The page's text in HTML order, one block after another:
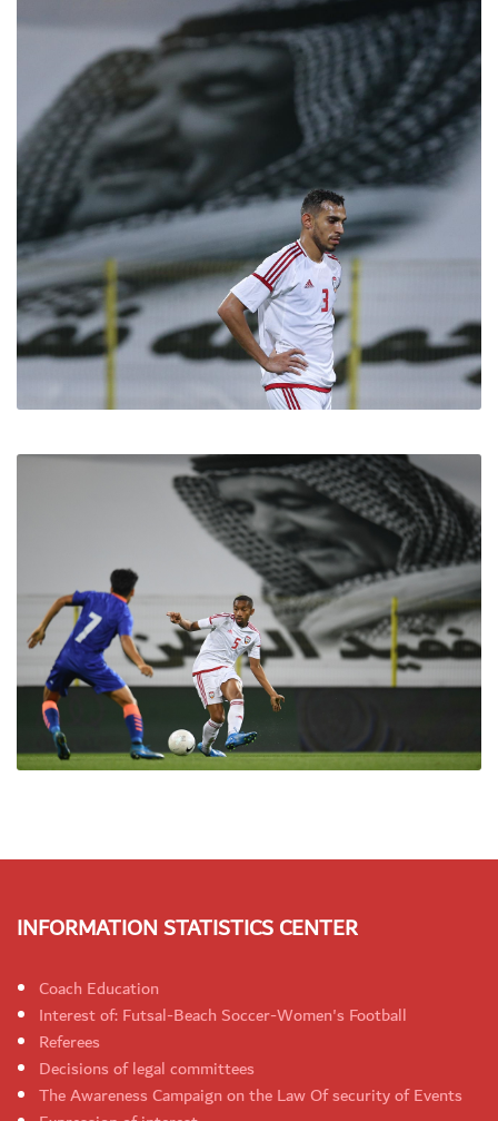
INFORMATION STATISTICS CENTER
Coach Education
Interest of: Futsal-Beach Soccer-Women's Football
Referees
Decisions of legal committees
The Awareness Campaign on the Law Of security of Events